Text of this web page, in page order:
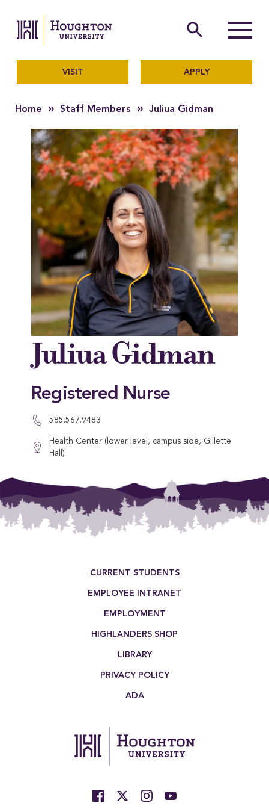
The official website of
search
Menu
VISIT APPLY
Home » Staff Members » Juliua Gidman
Juliua Gidman
Registered Nurse
585.567.9483
Health Center (lower level, campus side, Gillette
Hall)
This entry was posted in . Bookmark the
CURRENT STUDENTS
EMPLOYEE INTRANET
EMPLOYMENT
HIGHLANDERS SHOP
LIBRARY
PRIVACY POLICY
ADA